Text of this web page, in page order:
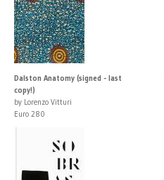
Dalston Anatomy (signed - last
copy!)
by Lorenzo Vitturi
Euro 280